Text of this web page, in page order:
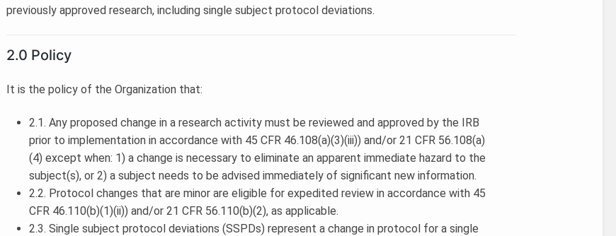
previously approved research, including single subject protocol deviations.
2.0 Policy
It is the policy of the Organization that:
2.1. Any proposed change in a research activity must be reviewed and approved by the IRB
prior to implementation in accordance with 45 CFR 46.108(a)(3)(iii)) and/or 21 CFR 56.108(a)
(4) except when: 1) a change is necessary to eliminate an apparent immediate hazard to the
subject(s), or 2) a subject needs to be advised immediately of significant new information.
2.2. Protocol changes that are minor are eligible for expedited review in accordance with 45
CFR 46.110(b)(1)(ii)) and/or 21 CFR 56.110(b)(2), as applicable.
2.3. Single subject protocol deviations (SSPDs) represent a change in protocol for a single